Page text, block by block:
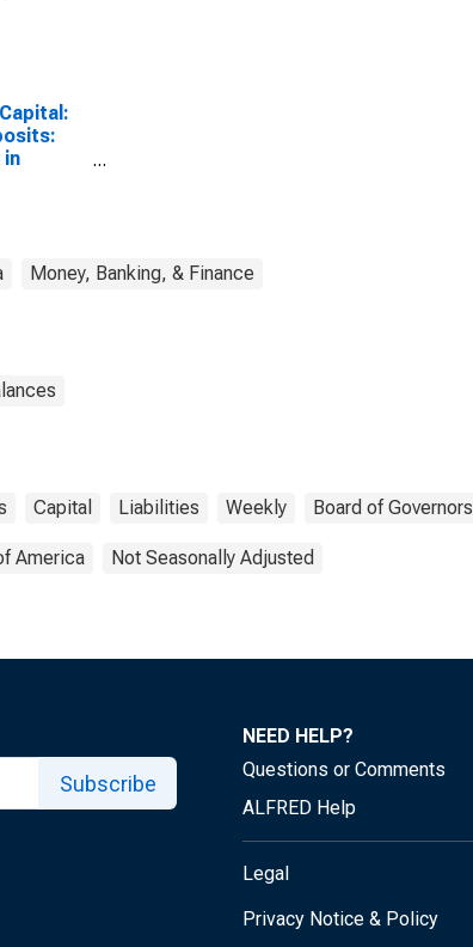
in
Money, Banking, & Finance
Capital Liabilities Weekly Board of Governors
America Not Seasonally Adjusted
Subscribe
NEED HELP?
Questions or Comments
ALFRED Help
Legal
Privacy Notice & Policy